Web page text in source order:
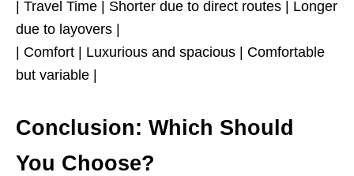
| Travel Time | Shorter due to direct routes | Longer
due to layovers |
| Comfort | Luxurious and spacious | Comfortable
but variable |
Conclusion: Which Should
You Choose?